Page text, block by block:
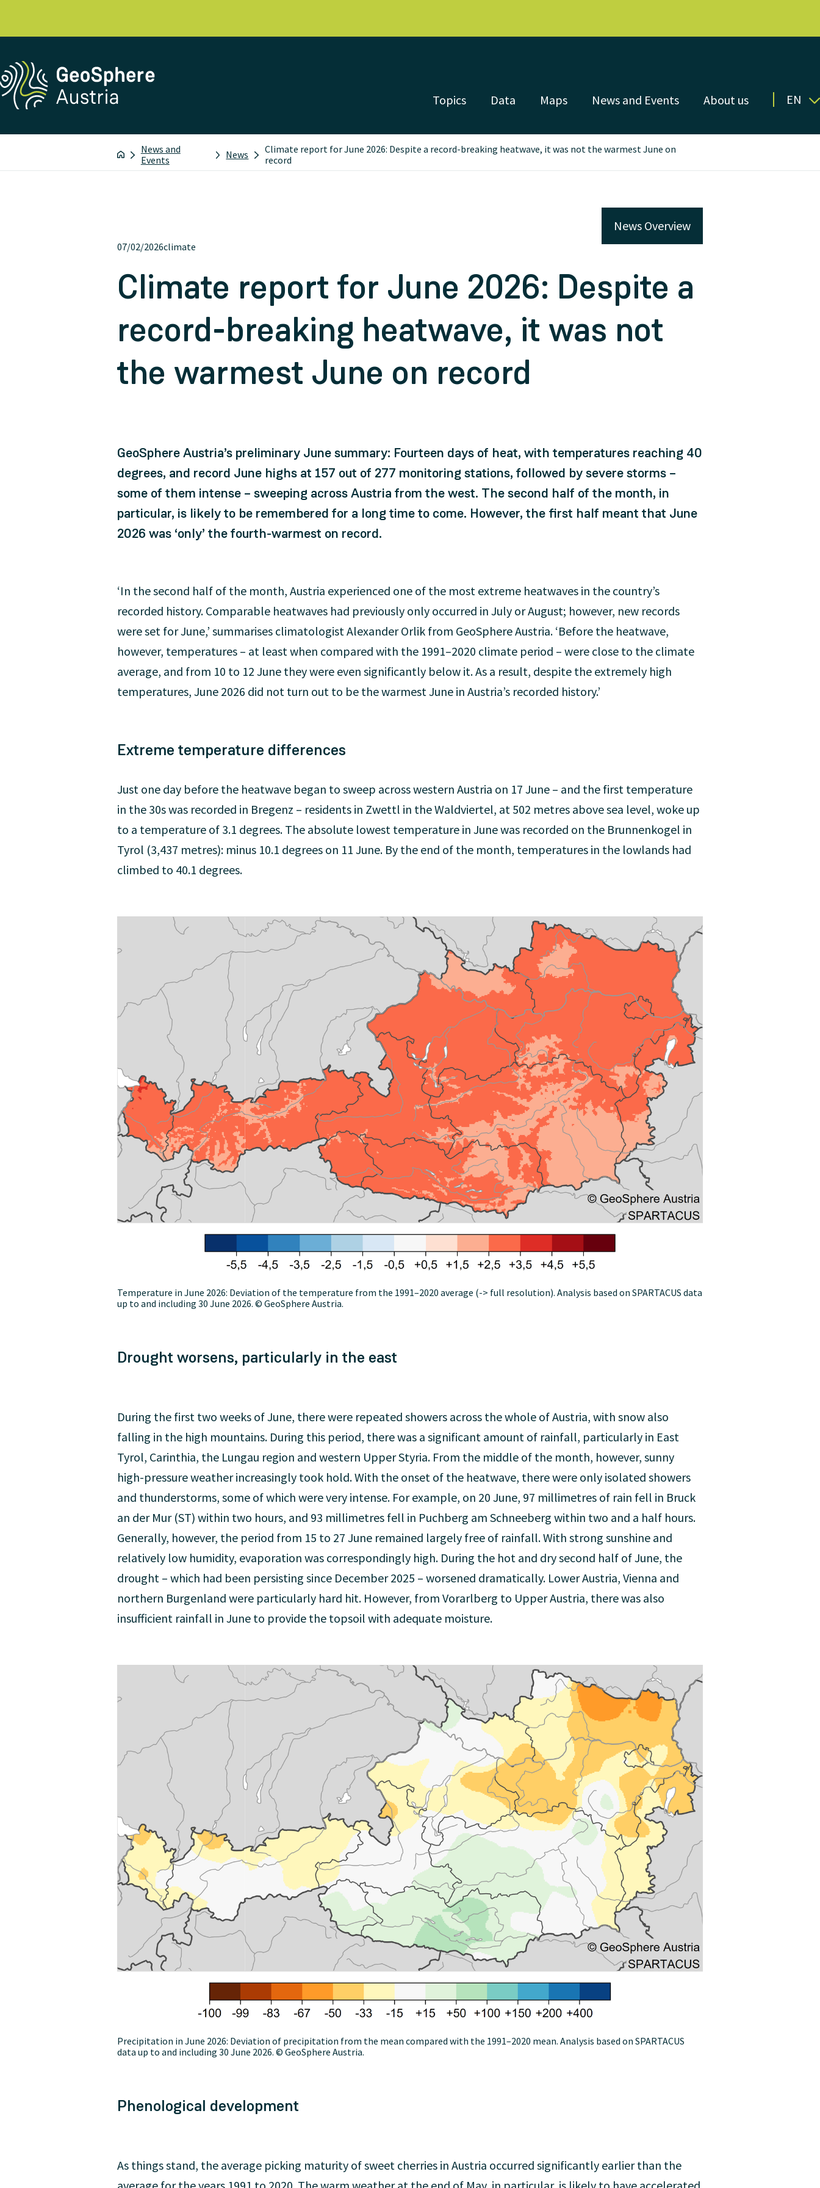
Topics Data Maps News and Events About us EN
News and
Events
News
Climate report for June 2026: Despite a record-breaking heatwave, it was not the warmest June on
record
07/02/2026climate
News Overview
Climate report for June 2026: Despite a
record-breaking heatwave, it was not
the warmest June on record
GeoSphere Austria’s preliminary June summary: Fourteen days of heat, with temperatures reaching 40
degrees, and record June highs at 157 out of 277 monitoring stations, followed by severe storms –
some of them intense – sweeping across Austria from the west. The second half of the month, in
particular, is likely to be remembered for a long time to come. However, the first half meant that June
2026 was ‘only’ the fourth-warmest on record.
‘In the second half of the month, Austria experienced one of the most extreme heatwaves in the country’s
recorded history. Comparable heatwaves had previously only occurred in July or August; however, new records
were set for June,’ summarises climatologist Alexander Orlik from GeoSphere Austria. ‘Before the heatwave,
however, temperatures – at least when compared with the 1991–2020 climate period – were close to the climate
average, and from 10 to 12 June they were even significantly below it. As a result, despite the extremely high
temperatures, June 2026 did not turn out to be the warmest June in Austria’s recorded history.’
Extreme temperature differences
Just one day before the heatwave began to sweep across western Austria on 17 June – and the first temperature
in the 30s was recorded in Bregenz – residents in Zwettl in the Waldviertel, at 502 metres above sea level, woke up
to a temperature of 3.1 degrees. The absolute lowest temperature in June was recorded on the Brunnenkogel in
Tyrol (3,437 metres): minus 10.1 degrees on 11 June. By the end of the month, temperatures in the lowlands had
climbed to 40.1 degrees.
Temperature in June 2026: Deviation of the temperature from the 1991–2020 average (-> full resolution). Analysis based on SPARTACUS data
up to and including 30 June 2026. © GeoSphere Austria.
Drought worsens, particularly in the east
During the first two weeks of June, there were repeated showers across the whole of Austria, with snow also
falling in the high mountains. During this period, there was a significant amount of rainfall, particularly in East
Tyrol, Carinthia, the Lungau region and western Upper Styria. From the middle of the month, however, sunny
high-pressure weather increasingly took hold. With the onset of the heatwave, there were only isolated showers
and thunderstorms, some of which were very intense. For example, on 20 June, 97 millimetres of rain fell in Bruck
an der Mur (ST) within two hours, and 93 millimetres fell in Puchberg am Schneeberg within two and a half hours.
Generally, however, the period from 15 to 27 June remained largely free of rainfall. With strong sunshine and
relatively low humidity, evaporation was correspondingly high. During the hot and dry second half of June, the
drought – which had been persisting since December 2025 – worsened dramatically. Lower Austria, Vienna and
northern Burgenland were particularly hard hit. However, from Vorarlberg to Upper Austria, there was also
insufficient rainfall in June to provide the topsoil with adequate moisture.
Precipitation in June 2026: Deviation of precipitation from the mean compared with the 1991–2020 mean. Analysis based on SPARTACUS
data up to and including 30 June 2026. © GeoSphere Austria.
Phenological development
As things stand, the average picking maturity of sweet cherries in Austria occurred significantly earlier than the